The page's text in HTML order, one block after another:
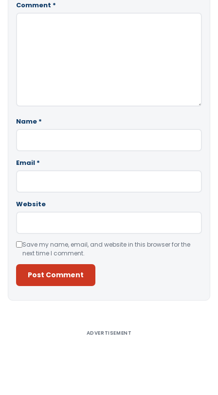
Comment *
Name *
Email *
Website
Save my name, email, and website in this browser for the
next time I comment.
ADVERTISEMENT